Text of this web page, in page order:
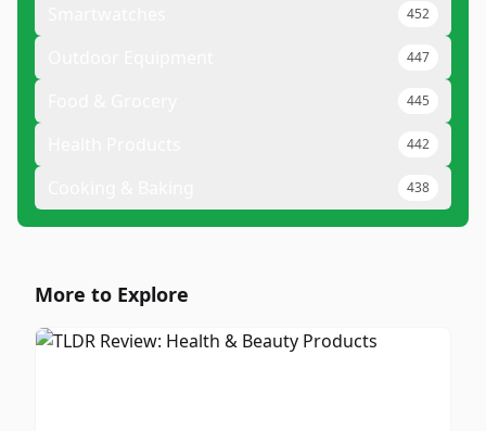
452
447
445
442
438
More to Explore